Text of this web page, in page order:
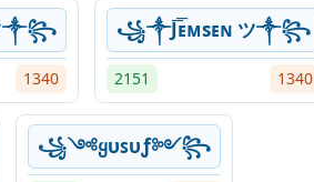
༒꧂
1340
꧁༒J͞͞ᴇᴍsᴇɴ ツ༒꧂
2151 1340
꧁༺ყυꜱυƒ༻꧂